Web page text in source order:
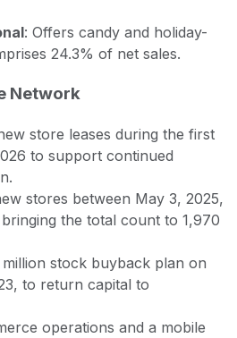
: Offers candy and holiday-
24.3% of net sales.
Network
store leases during the first
to support continued
stores between May 3, 2025,
the total count to 1,970
stock buyback plan on
to return capital to
operations and a mobile